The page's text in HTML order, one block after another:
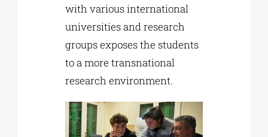
with various international
universities and research
groups exposes the students
to a more transnational
research environment.